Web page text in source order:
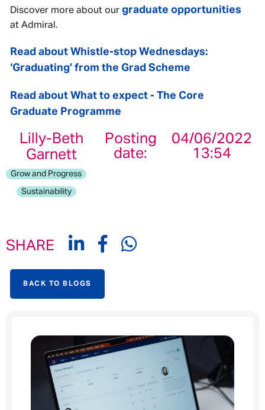
Discover more about our graduate opportunities
at Admiral.
Read about Whistle-stop Wednesdays:
‘Graduating’ from the Grad Scheme
Read about What to expect - The Core
Graduate Programme
Lilly-Beth
Garnett
Posting
date:
04/06/2022
13:54
Grow and Progress
Sustainability
SHARE
BACK TO BLOGS